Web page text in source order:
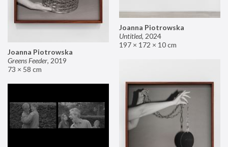
Joanna Piotrowska
Untitled, 2024
197 × 172 × 10 cm
Joanna Piotrowska
Greens Feeder, 2019
73 × 58 cm